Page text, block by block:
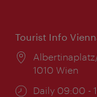
Tourist Info
Location:
1010 Wien
Opening
Daily 09:00 -